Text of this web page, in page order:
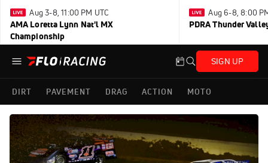
Aug 3-8, 11:00 PM UTC
AMA Loretta Lynn Nat'l MX
Championship
Aug 6-8, 8:00
PDRA Thunder
SIGN UP
DIRT PAVEMENT DRAG ACTION MOTO